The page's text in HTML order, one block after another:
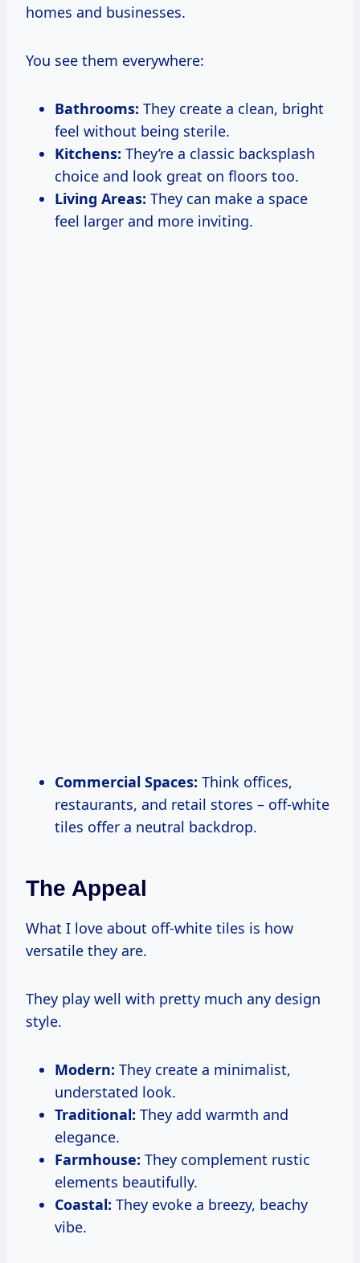
homes and businesses.
You see them everywhere:
Bathrooms: They create a clean, bright
feel without being sterile.
Kitchens: They’re a classic backsplash
choice and look great on floors too.
Living Areas: They can make a space
feel larger and more inviting.
Commercial Spaces: Think offices,
restaurants, and retail stores – off-white
tiles offer a neutral backdrop.
The Appeal
What I love about off-white tiles is how
versatile they are.
They play well with pretty much any design
style.
Modern: They create a minimalist,
understated look.
Traditional: They add warmth and
elegance.
Farmhouse: They complement rustic
elements beautifully.
Coastal: They evoke a breezy, beachy
vibe.